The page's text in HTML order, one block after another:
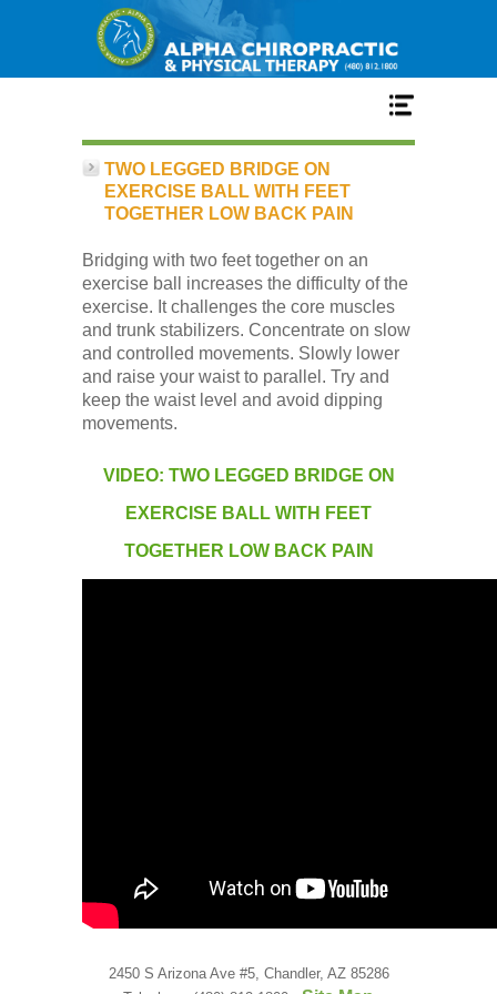
Home
Our Team
New Patient Center
Low Back
Videos
TWO LEGGED BRIDGE ON
EXERCISE BALL WITH FEET
TOGETHER LOW BACK PAIN
Bridging with two feet together on an
exercise ball increases the difficulty of the
exercise. It challenges the core muscles
and trunk stabilizers. Concentrate on slow
and controlled movements. Slowly lower
and raise your waist to parallel. Try and
keep the waist level and avoid dipping
movements.
VIDEO: TWO LEGGED BRIDGE ON
EXERCISE BALL WITH FEET
TOGETHER LOW BACK PAIN
2450 S Arizona Ave #5, Chandler, AZ 85286